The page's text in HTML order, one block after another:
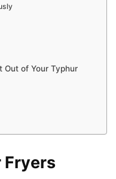
Out of Your Typhur
Fryers